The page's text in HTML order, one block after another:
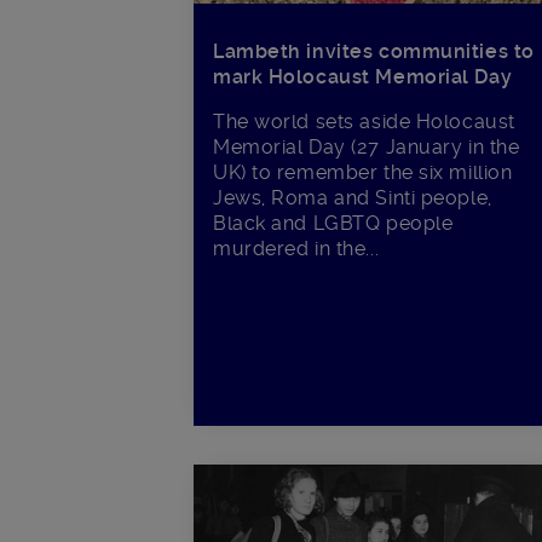
Lambeth invites communities to
mark Holocaust Memorial Day
The world sets aside Holocaust
Memorial Day (27 January in the
UK) to remember the six million
Jews, Roma and Sinti people,
Black and LGBTQ people
murdered in the...